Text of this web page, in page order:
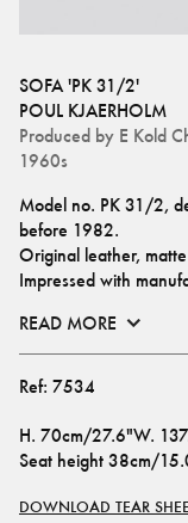
SOFA 'PK 31/2'
POUL KJAERHOLM
Produced by E Kold
1960s
Model no. PK 31/2,
before 1982.
Original leather,
Impressed with
READ MORE
Ref: 7534
H. 70cm/27.6"W.
Seat height 38cm/
DOWNLOAD TEAR